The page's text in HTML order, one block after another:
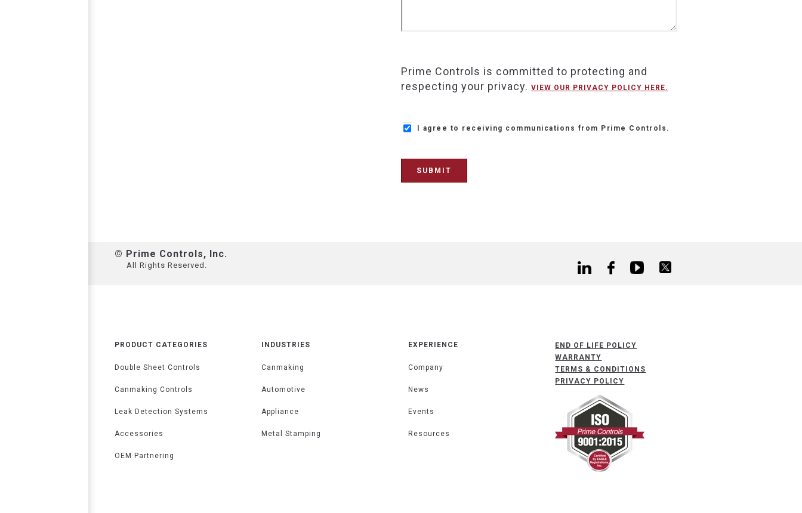
Prime Controls is committed to protecting and
respecting your privacy. VIEW OUR PRIVACY POLICY HERE.
I agree to receiving communications from Prime Controls.
© Prime Controls, Inc.
All Rights Reserved.
PRODUCT CATEGORIES
Double Sheet Controls
Canmaking Controls
Leak Detection Systems
Accessories
OEM Partnering
INDUSTRIES
Canmaking
Automotive
Appliance
Metal Stamping
EXPERIENCE
Company
News
Events
Resources
END OF LIFE POLICY
WARRANTY
TERMS & CONDITIONS
PRIVACY POLICY